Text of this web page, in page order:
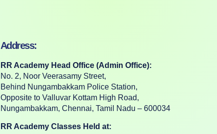
Address:
RR Academy Head Office (Admin Office):
No. 2, Noor Veerasamy Street,
Behind Nungambakkam Police Station,
Opposite to Valluvar Kottam High Road,
Nungambakkam, Chennai, Tamil Nadu – 600034
RR Academy Classes Held at: